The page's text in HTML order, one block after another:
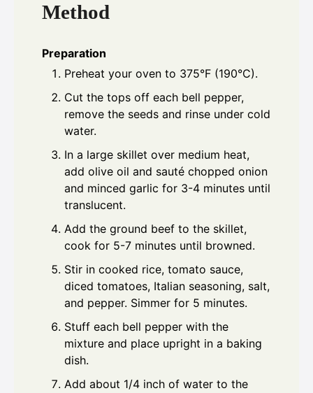
Method
Preparation
Preheat your oven to 375°F (190°C).
Cut the tops off each bell pepper,
remove the seeds and rinse under cold
water.
In a large skillet over medium heat,
add olive oil and sauté chopped onion
and minced garlic for 3-4 minutes until
translucent.
Add the ground beef to the skillet,
cook for 5-7 minutes until browned.
Stir in cooked rice, tomato sauce,
diced tomatoes, Italian seasoning, salt,
and pepper. Simmer for 5 minutes.
Stuff each bell pepper with the
mixture and place upright in a baking
dish.
Add about 1/4 inch of water to the